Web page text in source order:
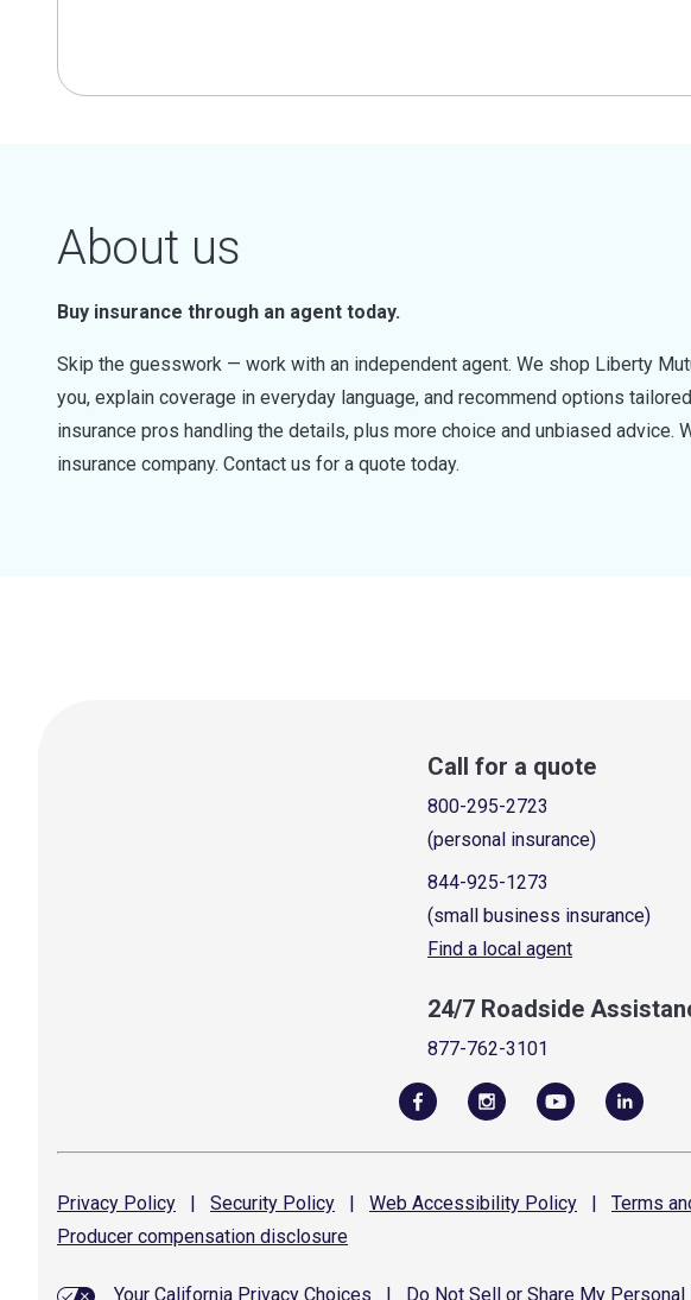
About us
Buy insurance through an agent today.
Skip the guesswork — work with an independent agent. We shop Liberty
you, explain coverage in everyday language, and recommend options
insurance pros handling the details, plus more choice and unbiased advice.
insurance company. Contact us for a quote today.
Call for a quote
800-295-2723
(personal insurance)
844-925-1273
(small business insurance)
Find a local agent
24/7 Roadside
877-762-3101
Privacy Policy | Security Policy | Web Accessibility Policy | Terms
Producer compensation disclosure
Your California Privacy Choices Do Not Sell or Share My